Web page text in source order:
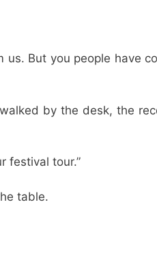
us. But you people have
by the desk, the
festival tour.”
table.